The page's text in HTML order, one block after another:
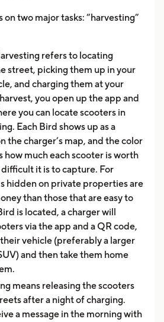
on two major tasks: “harvesting”
refers to locating
street, picking them up in your
and charging them at your
you open up the app and
you can locate scooters in
Each Bird shows up as a
the charger’s map, and the color
how much each scooter is worth
difficult it is to capture. For
hidden on private properties are
than those that are easy to
is located, a charger will
via the app and a QR code,
vehicle (preferably a larger
and then take them home
means releasing the scooters
after a night of charging.
a message in the morning with